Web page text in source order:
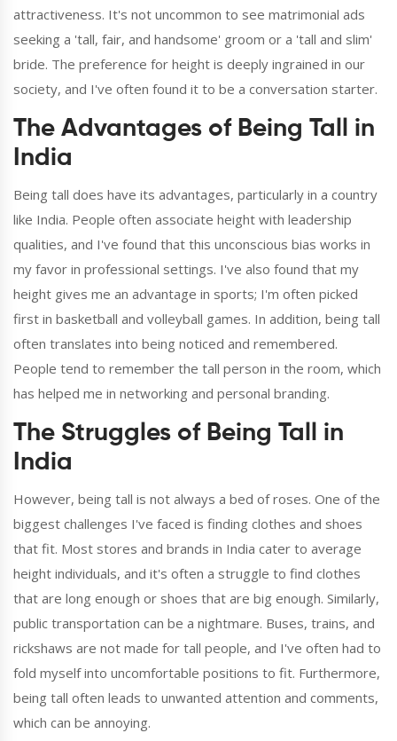
attractiveness. It's not uncommon to see matrimonial ads
seeking a 'tall, fair, and handsome' groom or a 'tall and slim'
bride. The preference for height is deeply ingrained in our
society, and I've often found it to be a conversation starter.
The Advantages of Being Tall in
India
Being tall does have its advantages, particularly in a country
like India. People often associate height with leadership
qualities, and I've found that this unconscious bias works in
my favor in professional settings. I've also found that my
height gives me an advantage in sports; I'm often picked
first in basketball and volleyball games. In addition, being tall
often translates into being noticed and remembered.
People tend to remember the tall person in the room, which
has helped me in networking and personal branding.
The Struggles of Being Tall in
India
However, being tall is not always a bed of roses. One of the
biggest challenges I've faced is finding clothes and shoes
that fit. Most stores and brands in India cater to average
height individuals, and it's often a struggle to find clothes
that are long enough or shoes that are big enough. Similarly,
public transportation can be a nightmare. Buses, trains, and
rickshaws are not made for tall people, and I've often had to
fold myself into uncomfortable positions to fit. Furthermore,
being tall often leads to unwanted attention and comments,
which can be annoying.